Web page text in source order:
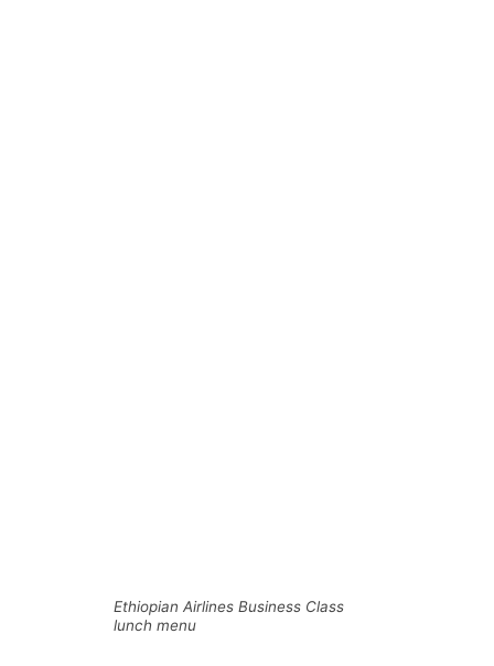
Ethiopian Airlines Business Class
lunch menu